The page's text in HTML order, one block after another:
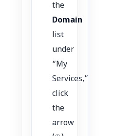
the
Domain
list
under
“My
Services,”
click
the
arrow